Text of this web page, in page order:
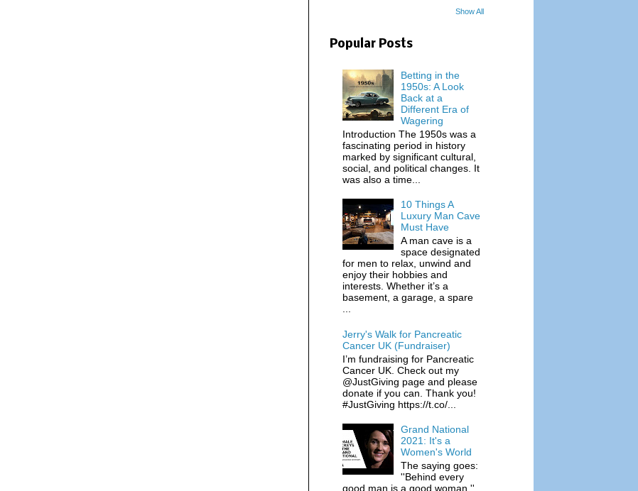
Show All
Popular Posts
Betting in the
1950s: A Look
Back at a
Different Era of
Wagering
Introduction The 1950s was a
fascinating period in history
marked by significant cultural,
social, and political changes. It
was also a time...
10 Things A
Luxury Man Cave
Must Have
A man cave is a
space designated
for men to relax, unwind and
enjoy their hobbies and
interests. Whether it’s a
basement, a garage, a spare
Jerry's Walk for Pancreatic
Cancer UK (Fundraiser)
I’m fundraising for Pancreatic
Cancer UK. Check out my
@JustGiving page and please
donate if you can. Thank you!
#JustGiving https://t.co/...
Grand National
2021: It's a
Women's World
The saying goes:
''Behind every
good man is a good woman.''